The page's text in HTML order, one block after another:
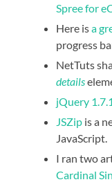
Spree for
Here isa
progress
NetTuts
details
jQuery
JSZip is a
JavaScript.
I ran two
Cardinal